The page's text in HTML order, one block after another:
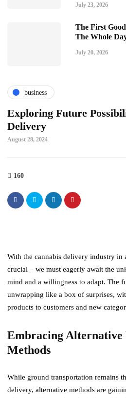
July 23, 2026
The First
The Whole
July 20, 2026
business
Exploring Future
Delivery
August 28, 2024
160
With the cannabis delivery industry
crucial – we must eagerly await the
mind and a willingness to adapt. The
unwrapping like a box of surprises,
products to customers and new
Embracing Alternative
Methods
While ground transportation remains
delivery, alternative methods are